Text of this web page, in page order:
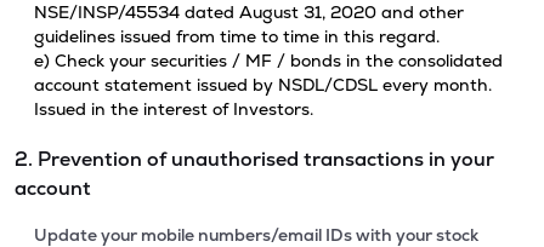
NSE/INSP/45534 dated August 31, 2020 and other
guidelines issued from time to time in this regard.
e) Check your securities / MF / bonds in the consolidated
account statement issued by NSDL/CDSL every month.
Issued in the interest of Investors.
2. Prevention of unauthorised transactions in your
account
Update your mobile numbers/email IDs with your stock